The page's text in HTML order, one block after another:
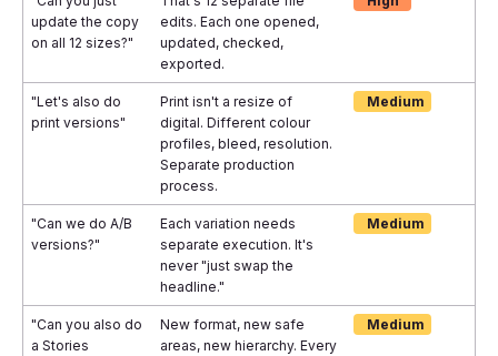
update the copy
on all 12 sizes?"
edits. Each one opened,
updated, checked,
exported.
"Let's also do
print versions"
Print isn't a resize of
digital. Different colour
profiles, bleed, resolution.
Separate production
process.
Medium
"Can we do A/B
versions?"
Each variation needs
separate execution. It's
never "just swap the
headline."
Medium
"Can you also do
a Stories
New format, new safe
areas, new hierarchy. Every
Medium